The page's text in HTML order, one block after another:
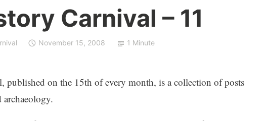
Carnival – 11
November 15, 2008 1 Minute
published on the 15th of every month, is a collection of posts